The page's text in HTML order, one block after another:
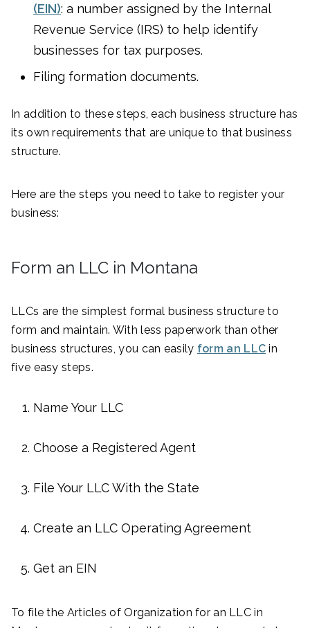
(EIN): a number assigned by the Internal
Revenue Service (IRS) to help identify
businesses for tax purposes.
Filing formation documents.
In addition to these steps, each business structure has
its own requirements that are unique to that business
structure.
Here are the steps you need to take to register your
business:
Form an LLC in Montana
LLCs are the simplest formal business structure to
form and maintain. With less paperwork than other
business structures, you can easily form an LLC in
five easy steps.
Name Your LLC
Choose a Registered Agent
File Your LLC With the State
Create an LLC Operating Agreement
Get an EIN
To file the Articles of Organization for an LLC in